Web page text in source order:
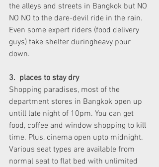
the alleys and streets in Bangkok but NO
NO NO to the dare-devil ride in the rain.
Even some expert riders (food delivery
guys) take shelter duringheavy pour
down.
3.  places to stay dry
Shopping paradises, most of the
department stores in Bangkok open up
untill late night of 10pm. You can get
food, coffee and window shopping to kill
time. Plus, cinema open upto midnight.
Various seat types are available from
normal seat to flat bed with unlimited